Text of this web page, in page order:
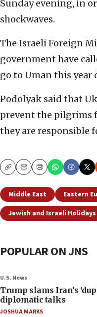
Sunday evening, in
shockwaves.
The Israeli Foreign
government have
go to Uman this year
Podolyak said that
prevent the pilgrims
they are responsible
CopyEmailPrint
Middle East
Eastern
Jewish and Israeli Holidays
POPULAR ON JNS
U.S. News
Trump slams Iran’s
diplomatic talks
JOSHUA MARKS